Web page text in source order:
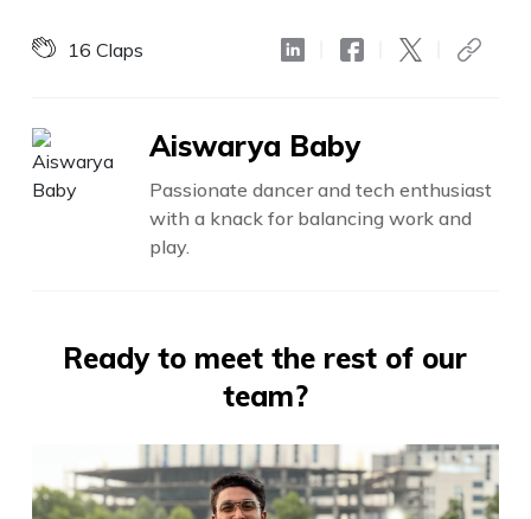
16 Claps
Aiswarya Baby
Passionate dancer and tech enthusiast
with a knack for balancing work and
play.
Ready to meet the rest of our
team?